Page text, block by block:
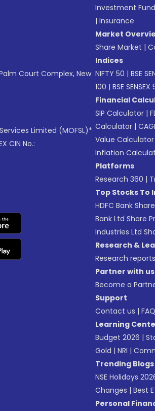
Court Complex, New
Limited (MOFSL)*
CIN No.:
Investment Fund
| Insurance
Market
Share Market |
Indices
NIFTY 50 | BSE
100 | BSE SENSEX
Financial
SIP Calculator |
Calculator |
Value Calculator
Inflation
Platforms
Research 360 |
Top Stocks To
HDFC Bank
Bank Ltd Share
Industries Ltd
Research &
Research reports
Partner with us
Become a
Support
Contact us |
Learning
Budget 2026 |
Gold | NRI |
Trending Blogs
NSE Holidays
Changes | Best
Personal